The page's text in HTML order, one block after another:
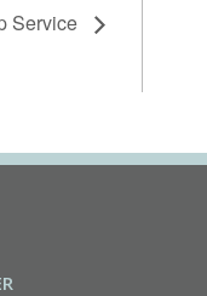
Service